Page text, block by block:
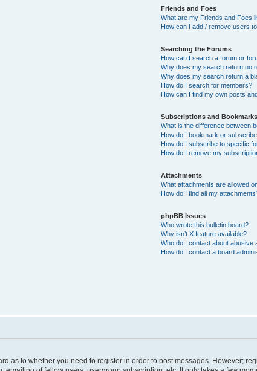
Friends and Foes
What are my Friends and Foes
How can I add / remove users
Searching the Forums
How can I search a forum or
Why does my search return no
Why does my search return a
How do I search for members?
How can I find my own posts
Subscriptions and Bookmarks
What is the difference between
How do I bookmark or
How do I subscribe to specific
How do I remove my
Attachments
What attachments are allowed
How do I find all my
phpBB Issues
Who wrote this bulletin board?
Why isn’t X feature available?
Who do I contact about abusive
How do I contact a board
as to whether you need to register in order to post messages. However;